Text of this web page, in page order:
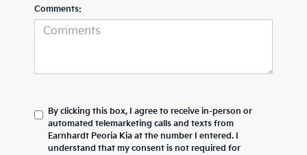
Comments:
By clicking this box, I agree to receive in-person or
automated telemarketing calls and texts from
Earnhardt Peoria Kia at the number I entered. I
understand that my consent is not required for